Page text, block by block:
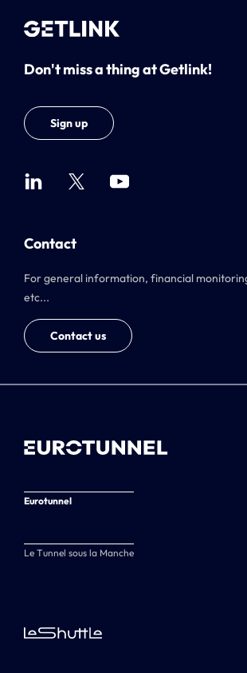
Don't miss a thing at Getlink!
Sign up
Contact
For general information, financial
etc...
Contact us
Eurotunnel
Le Tunnel sous la Manche